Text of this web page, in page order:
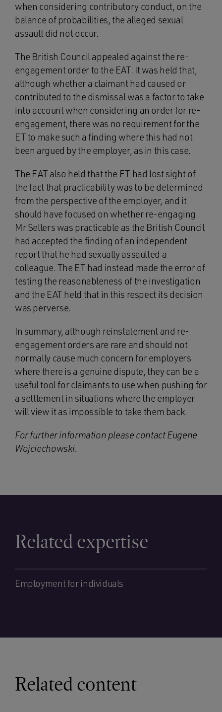
when considering contributory conduct, on the
balance of probabilities, the alleged sexual
assault did not occur.
The British Council appealed against the re-
engagement order to the EAT. It was held that,
although whether a claimant had caused or
contributed to the dismissal was a factor to take
into account when considering an order for re-
engagement, there was no requirement for the
ET to make such a finding where this had not
been argued by the employer, as in this case.
The EAT also held that the ET had lost sight of
the fact that practicability was to be determined
from the perspective of the employer, and it
should have focused on whether re-engaging
Mr Sellers was practicable as the British Council
had accepted the finding of an independent
report that he had sexually assaulted a
colleague. The ET had instead made the error of
testing the reasonableness of the investigation
and the EAT held that in this respect its decision
was perverse.
In summary, although reinstatement and re-
engagement orders are rare and should not
normally cause much concern for employers
where there is a genuine dispute, they can be a
useful tool for claimants to use when pushing for
a settlement in situations where the employer
will view it as impossible to take them back.
For further information please contact Eugene
Wojciechowski.
Related expertise
Employment for individuals
Related content